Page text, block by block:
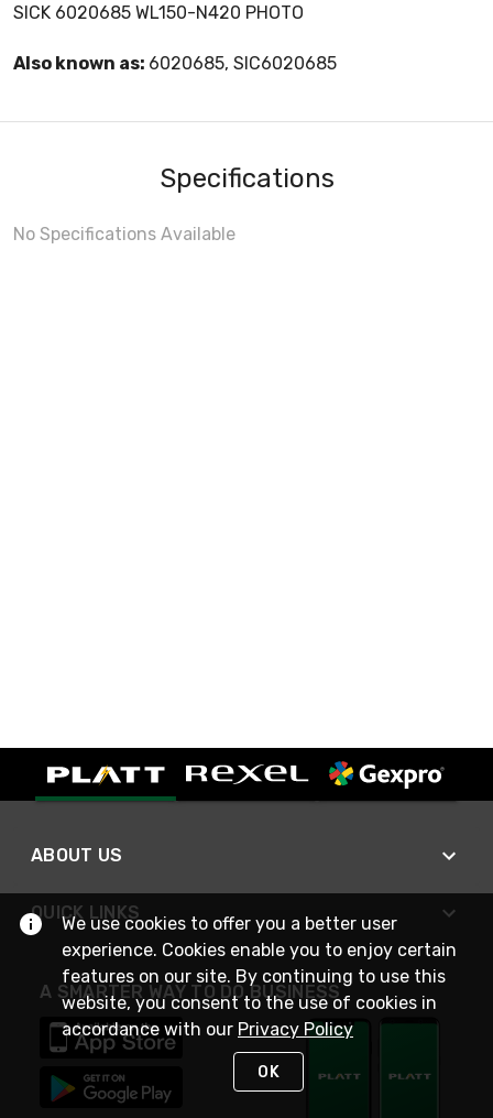
SICK 6020685 WL150-N420 PHOTO
Also known as: 6020685, SIC6020685
Specifications
No Specifications Available
ABOUT US
QUICK LINKS
A SMARTER WAY TO DO BUSINESS
We use cookies to offer you a better user
experience. Cookies enable you to enjoy certain
features on our site. By continuing to use this
website, you consent to the use of cookies in
accordance with our Privacy Policy
OK